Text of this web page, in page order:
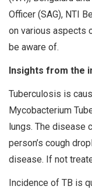
Officer (SAG), NTI
on various aspects
be aware of.
Insights from the
Tuberculosis is
Mycobacterium
lungs. The disease
person’s cough
disease. If not
Incidence of TB is